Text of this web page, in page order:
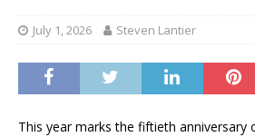
July 1, 2026 Steven Lantier
This year marks the fiftieth anniversary